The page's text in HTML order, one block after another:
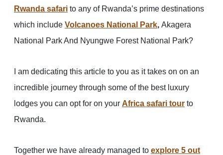
Rwanda safari to any of Rwanda’s prime destinations
which include Volcanoes National Park, Akagera
National Park And Nyungwe Forest National Park?
I am dedicating this article to you as it takes on on an
incredible journey through some of the best luxury
lodges you can opt for on your Africa safari tour to
Rwanda.
Together we have already managed to explore 5 out